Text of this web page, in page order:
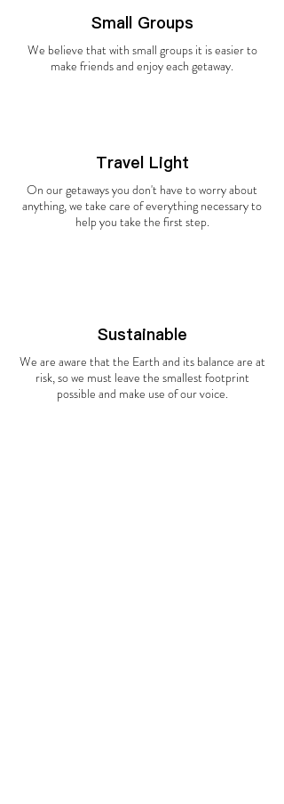
Small Groups
We believe that with small groups it is easier to
make friends and enjoy each getaway.
Travel Light
On our getaways you don't have to worry about
anything, we take care of everything necessary to
help you take the first step.
Sustainable
We are aware that the Earth and its balance are at
risk, so we must leave the smallest footprint
possible and make use of our voice.